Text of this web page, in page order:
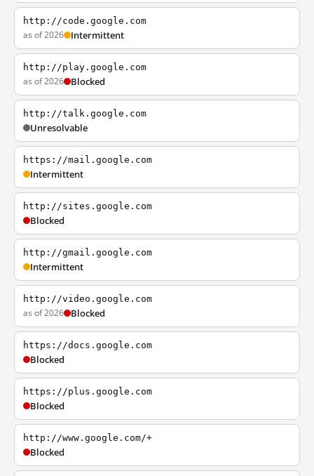
http://code.google.com
as of 2026 Intermittent
http://play.google.com
as of 2026 Blocked
http://talk.google.com
Unresolvable
https://mail.google.com
Intermittent
http://sites.google.com
Blocked
http://gmail.google.com
Intermittent
http://video.google.com
as of 2026 Blocked
https://docs.google.com
Blocked
https://plus.google.com
Blocked
http://www.google.com/+
Blocked